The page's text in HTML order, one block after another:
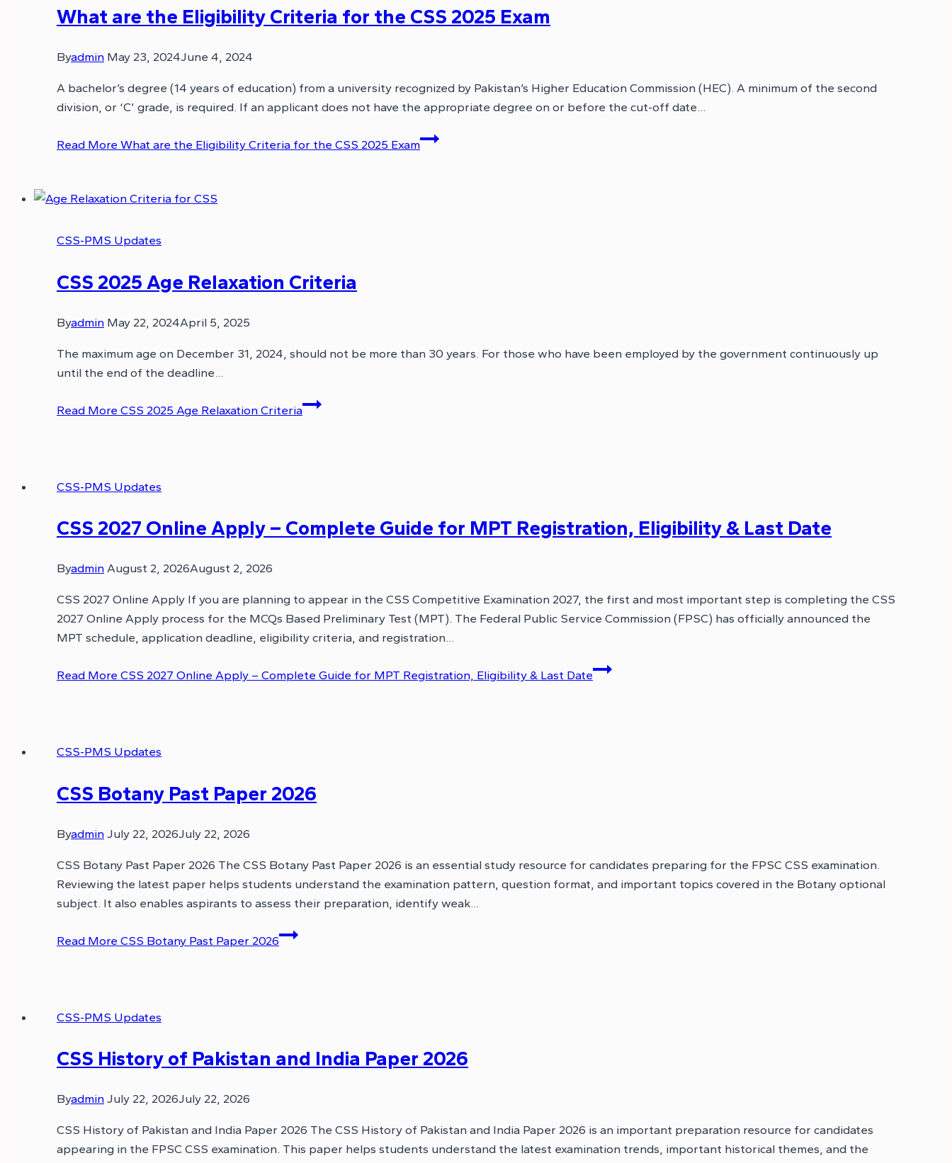
What are the Eligibility Criteria for the CSS 2025 Exam
Byadmin May 23, 2024June 4, 2024
A bachelor’s degree (14 years of education) from a university recognized by Pakistan’s Higher Education Commission (HEC). A minimum of the second
division, or ‘C’ grade, is required. If an applicant does not have the appropriate degree on or before the cut-off date…
Read More What are the Eligibility Criteria for the CSS 2025 Exam
CSS-PMS Updates
CSS 2025 Age Relaxation Criteria
Byadmin May 22, 2024April 5, 2025
The maximum age on December 31, 2024, should not be more than 30 years. For those who have been employed by the government continuously up
until the end of the deadline…
Read More CSS 2025 Age Relaxation Criteria
CSS-PMS Updates
CSS 2027 Online Apply – Complete Guide for MPT Registration, Eligibility & Last Date
Byadmin August 2, 2026August 2, 2026
CSS 2027 Online Apply If you are planning to appear in the CSS Competitive Examination 2027, the first and most important step is completing the CSS
2027 Online Apply process for the MCQs Based Preliminary Test (MPT). The Federal Public Service Commission (FPSC) has officially announced the
MPT schedule, application deadline, eligibility criteria, and registration…
Read More CSS 2027 Online Apply – Complete Guide for MPT Registration, Eligibility & Last Date
CSS-PMS Updates
CSS Botany Past Paper 2026
Byadmin July 22, 2026July 22, 2026
CSS Botany Past Paper 2026 The CSS Botany Past Paper 2026 is an essential study resource for candidates preparing for the FPSC CSS examination.
Reviewing the latest paper helps students understand the examination pattern, question format, and important topics covered in the Botany optional
subject. It also enables aspirants to assess their preparation, identify weak…
Read More CSS Botany Past Paper 2026
CSS-PMS Updates
CSS History of Pakistan and India Paper 2026
Byadmin July 22, 2026July 22, 2026
CSS History of Pakistan and India Paper 2026 The CSS History of Pakistan and India Paper 2026 is an important preparation resource for candidates
appearing in the FPSC CSS examination. This paper helps students understand the latest examination trends, important historical themes, and the